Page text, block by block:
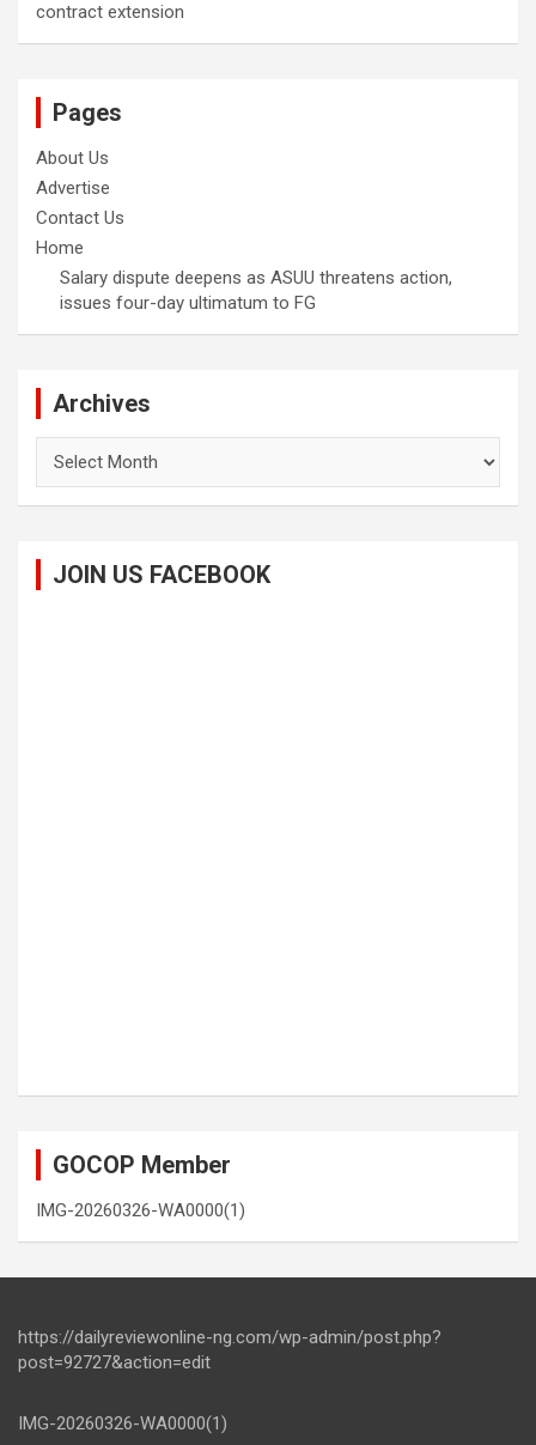
contract extension
Pages
About Us
Advertise
Contact Us
Home
Salary dispute deepens as ASUU threatens action,
issues four-day ultimatum to FG
Archives
JOIN US FACEBOOK
GOCOP Member
IMG-20260326-WA0000(1)
https://dailyreviewonline-ng.com/wp-admin/post.php?
post=92727&action=edit
IMG-20260326-WA0000(1)